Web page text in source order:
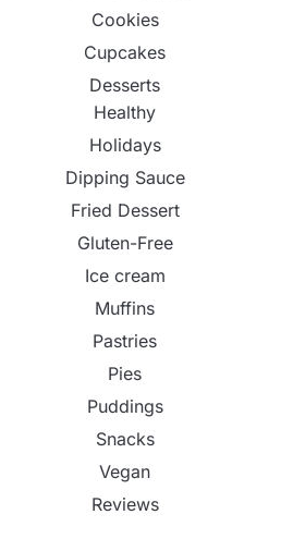
Cookies
Cupcakes
Desserts
Healthy
Holidays
Dipping Sauce
Fried Dessert
Gluten-Free
Ice cream
Muffins
Pastries
Pies
Puddings
Snacks
Vegan
Reviews